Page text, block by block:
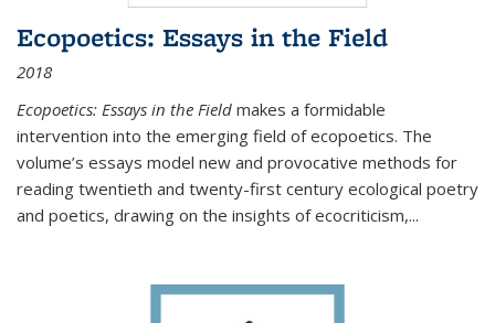
Ecopoetics: Essays in the Field
2018
Ecopoetics: Essays in the Field makes a formidable
intervention into the emerging field of ecopoetics. The
volume’s essays model new and provocative methods for
reading twentieth and twenty-first century ecological poetry
and poetics, drawing on the insights of ecocriticism,...